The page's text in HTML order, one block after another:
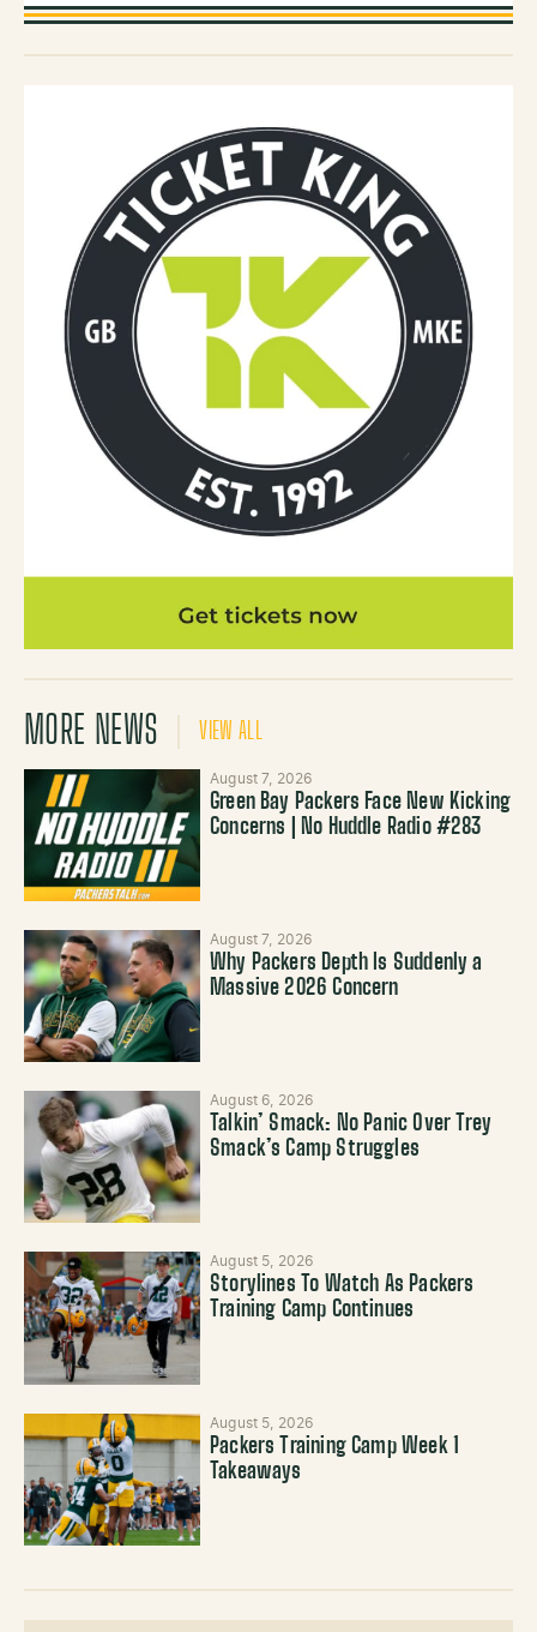
MORE NEWS VIEW ALL
August 7, 2026
Green Bay Packers Face New Kicking
Concerns | No Huddle Radio #283
August 7, 2026
Why Packers Depth Is Suddenly a
Massive 2026 Concern
August 6, 2026
Talkin’ Smack: No Panic Over Trey
Smack’s Camp Struggles
August 5, 2026
Storylines To Watch As Packers
Training Camp Continues
August 5, 2026
Packers Training Camp Week 1
Takeaways